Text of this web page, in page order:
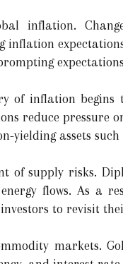
inflation.
of inflation
reduce pressure
yielding assets such
of supply risks.
flows. As a
to revisit
markets.